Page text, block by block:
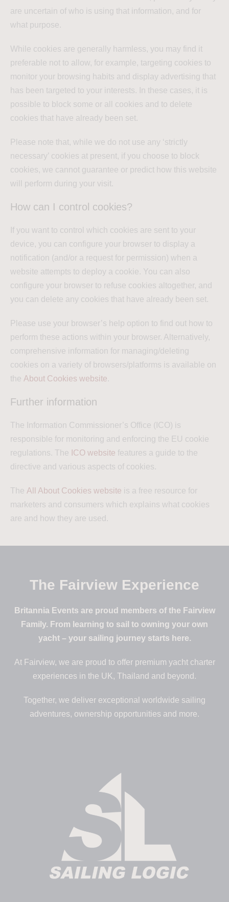
are uncertain of who is using that information, and for
what purpose.
While cookies are generally harmless, you may find it
preferable not to allow, for example, targeting cookies to
monitor your browsing habits and display advertising that
has been targeted to your interests. In these cases, it is
possible to block some or all cookies and to delete
cookies that have already been set.
Please note that, while we do not use any ‘strictly
necessary’ cookies at present, if you choose to block
cookies, we cannot guarantee or predict how this website
will perform during your visit.
How can I control cookies?
If you want to control which cookies are sent to your
device, you can configure your browser to display a
notification (and/or a request for permission) when a
website attempts to deploy a cookie. You can also
configure your browser to refuse cookies altogether, and
you can delete any cookies that have already been set.
Please use your browser’s help option to find out how to
perform these actions within your browser. Alternatively,
comprehensive information for managing/deleting
cookies on a variety of browsers/platforms is available on
the About Cookies website.
Further information
The Information Commissioner’s Office (ICO) is
responsible for monitoring and enforcing the EU cookie
regulations. The ICO website features a guide to the
directive and various aspects of cookies.
The All About Cookies website is a free resource for
marketers and consumers which explains what cookies
are and how they are used.
The Fairview Experience
Britannia Events are proud members of the Fairview
Family. From learning to sail to owning your own
yacht – your sailing journey starts here.
At Fairview, we are proud to offer premium yacht charter
experiences in the UK, Thailand and beyond.
Together, we deliver exceptional worldwide sailing
adventures, ownership opportunities and more.